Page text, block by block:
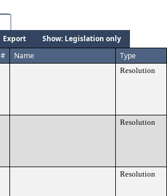
Export
Show: Legislation only
Name Type
Resolution
Resolution
Resolution